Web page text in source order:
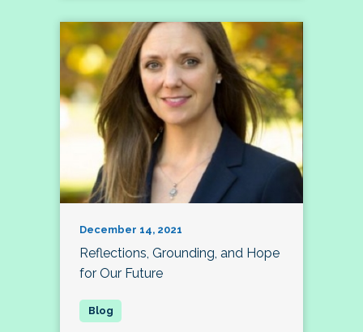
December 14, 2021
Reflections, Grounding, and Hope
for Our Future